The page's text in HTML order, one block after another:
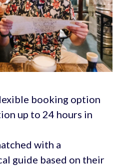
booking option
up to 24 hours in
with a
guide based on their